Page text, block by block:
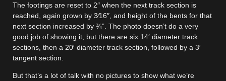
The footings are reset to 2″ when the next track section is
reached, again grown by 3⁄16″, and height of the bents for that
next section increased by ¾”. The photo doesn’t do a very
good job of showing it, but there are six 14′ diameter track
sections, then a 20′ diameter track section, followed by a 3′
tangent section.
But that’s a lot of talk with no pictures to show what we’re